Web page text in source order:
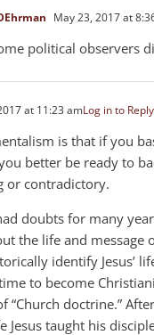
May 23, 2017 at
political observers
at 11:23 amLog in to Reply
is that if you
better be ready to
or contradictory.
doubts for many
the life and message
identify Jesus’
to become
“Church doctrine.”
Jesus taught his